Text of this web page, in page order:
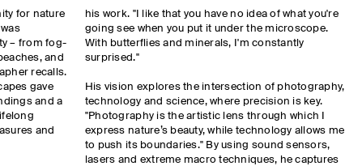
for nature
– from fog-
and
recalls.
gave
and a
and
his work. "I like that you have no idea of what you're
going see when you put it under the microscope.
With butterflies and minerals, I'm constantly
surprised."
His vision explores the intersection of photography,
technology and science, where precision is key.
"Photography is the artistic lens through which I
express nature’s beauty, while technology allows me
to push its boundaries." By using sound sensors,
lasers and extreme macro techniques, he captures